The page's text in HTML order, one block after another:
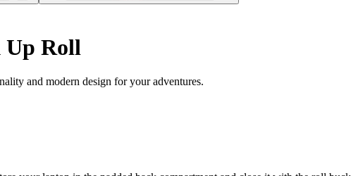
Up Roll
and modern design for your adventures.